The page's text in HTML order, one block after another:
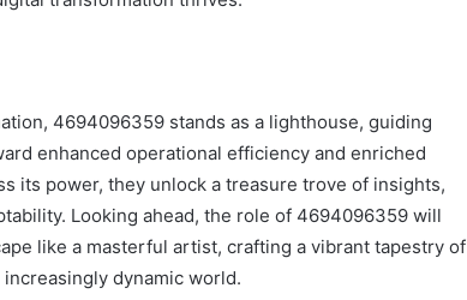
4694096359 stands as a lighthouse, guiding
enhanced operational efficiency and enriched
its power, they unlock a treasure trove of insights,
Looking ahead, the role of 4694096359 will
like a masterful artist, crafting a vibrant tapestry of
dynamic world.